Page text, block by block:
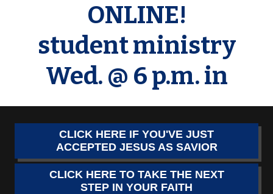
ONLINE!
student ministry
Wed. @ 6 p.m. in
CLICK HERE IF YOU'VE JUST
ACCEPTED JESUS AS SAVIOR
CLICK HERE TO TAKE THE NEXT
STEP IN YOUR FAITH